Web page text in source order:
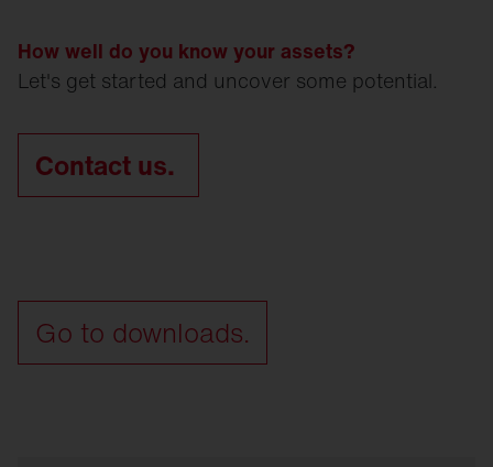
How well do you know your assets?
Let's get started and uncover some potential.
Contact us.
Go to downloads.